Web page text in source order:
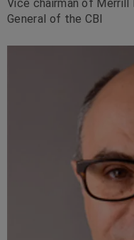
Vice chairman of Merrill
General of the CBI